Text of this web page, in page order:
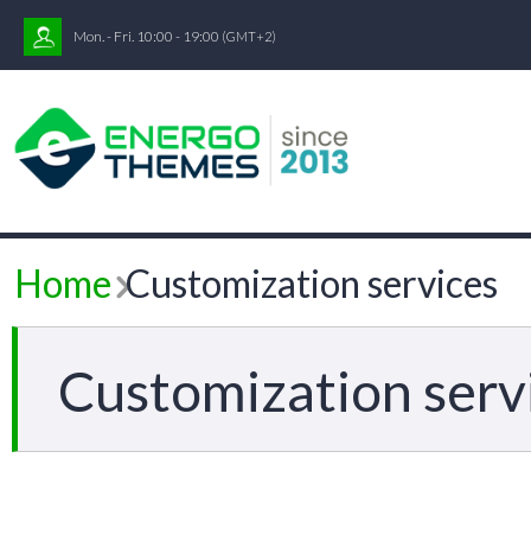
Mon. - Fri. 10:00 - 19:00 (GMT+2)
Home Customization services
Customization